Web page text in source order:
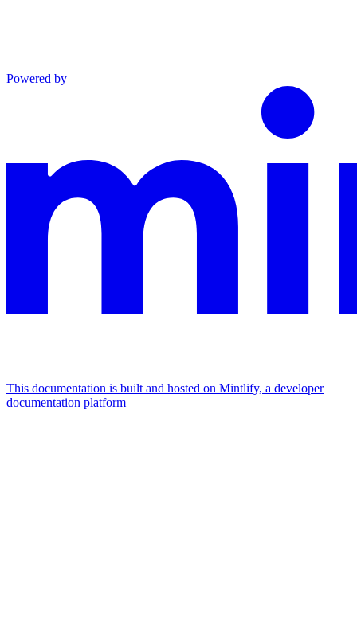
Powered by
This documentation is built and hosted on Mintlify, a developer
documentation platform